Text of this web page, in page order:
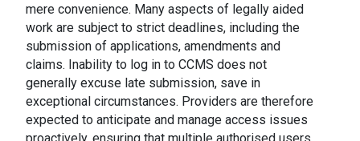
mere convenience. Many aspects of legally aided
work are subject to strict deadlines, including the
submission of applications, amendments and
claims. Inability to log in to CCMS does not
generally excuse late submission, save in
exceptional circumstances. Providers are therefore
expected to anticipate and manage access issues